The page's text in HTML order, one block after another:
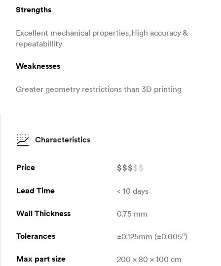
Strengths
Excellent mechanical properties,High accuracy &
repeatabillity
Weaknesses
Greater geometry restrictions than 3D printing
Characteristics
Price $$$$$
Lead Time < 10 days
Wall Thickness 0.75 mm
Tolerances ±0.125mm (±0.005″)
Max part size 200 x 80 x 100 cm